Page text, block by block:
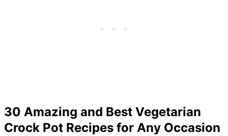
30 Amazing and Best Vegetarian
Crock Pot Recipes for Any Occasion